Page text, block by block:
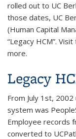
rolled out to UC
those dates, UC
(Human Capital
“Legacy HCM”. Visit
more.
Legacy
From July 1st,
system was
Employee records
converted to